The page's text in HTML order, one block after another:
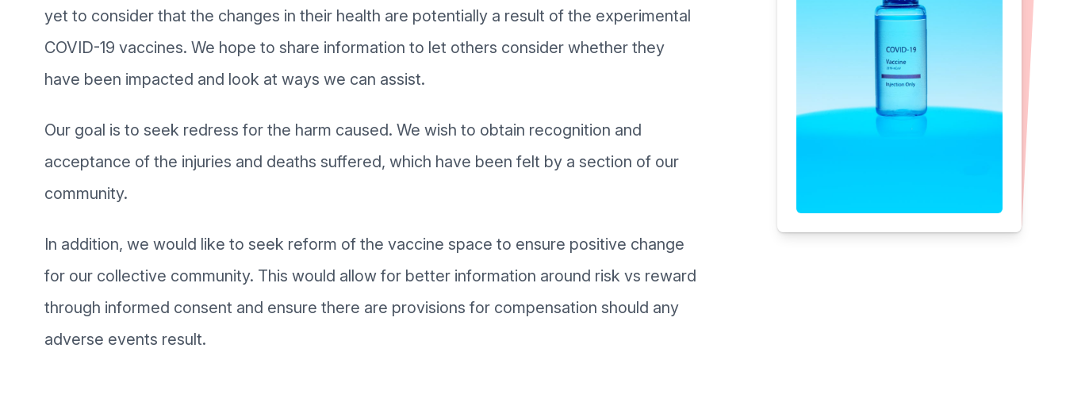
yet to consider that the changes in their health are potentially a result of the experimental
COVID-19 vaccines. We hope to share information to let others consider whether they
have been impacted and look at ways we can assist.
Our goal is to seek redress for the harm caused. We wish to obtain recognition and
acceptance of the injuries and deaths suffered, which have been felt by a section of our
community.
In addition, we would like to seek reform of the vaccine space to ensure positive change
for our collective community. This would allow for better information around risk vs reward
through informed consent and ensure there are provisions for compensation should any
adverse events result.